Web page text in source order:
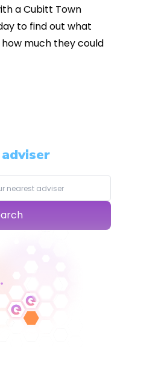
a Cubitt Town
to find out what
much they could